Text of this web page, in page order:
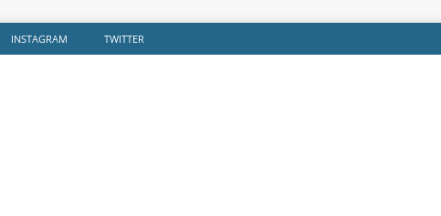
INSTAGRAM TWITTER